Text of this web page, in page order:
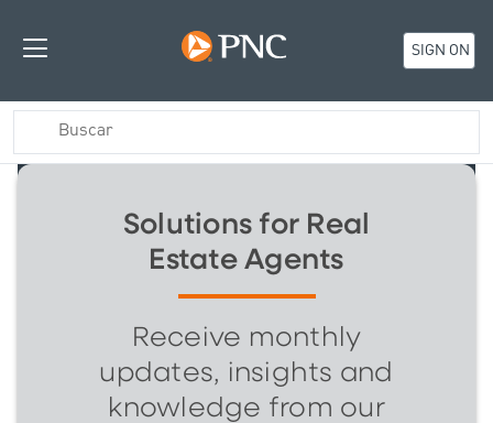
SIGN ON
Solutions for Real
Estate Agents
Receive monthly
updates, insights and
knowledge from our